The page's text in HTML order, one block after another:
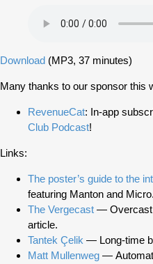
Download (MP3, 37 minutes)
Many thanks to our sponsor this
RevenueCat: In-app
Club Podcast!
Links:
The poster’s guide to the
featuring Manton and
The Vergecast — Overcast
article.
Tantek Çelik — Long-time
Matt Mullenweg —